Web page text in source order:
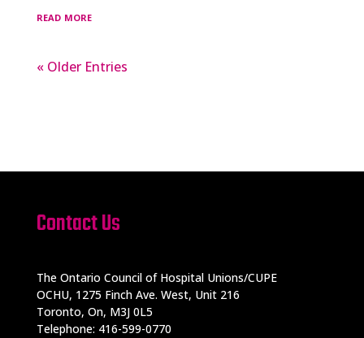
read more
« Older Entries
Contact Us
The Ontario Council of Hospital Unions/CUPE
OCHU, 1275 Finch Ave. West, Unit 216
Toronto, On, M3J 0L5
Telephone: 416-599-0770